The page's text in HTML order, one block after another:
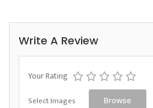
Write A Review
Your Rating
Select Images Browse